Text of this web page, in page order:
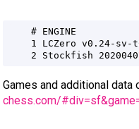
Games and additional data
chess.com/